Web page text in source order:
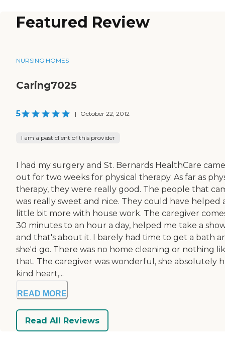
Featured Review
NURSING HOMES
Caring7025
5 | October 22, 2012
I am a past client of this provider
I had my surgery and St. Bernards HealthCare came
out for two weeks for physical therapy. As far as
therapy, they were really good. The people that
was really sweet and nice. They could have helped
little bit more with house work. The caregiver
30 minutes to an hour a day, helped me take a
and that's about it. I barely had time to get a bath
she'd go. There was no home cleaning or nothing
that. The caregiver was wonderful, she absolutely
kind heart,...
READ MORE
Read All Reviews